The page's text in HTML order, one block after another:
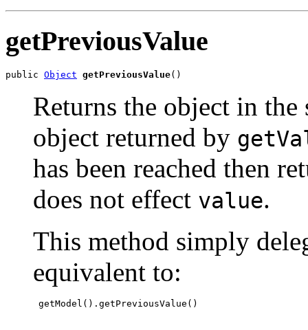
getPreviousValue
public Object getPreviousValue()
Returns the object in the
object returned by
has been reached then
does not effect value.
This method simply
equivalent to:
getModel().getPreviousValue()